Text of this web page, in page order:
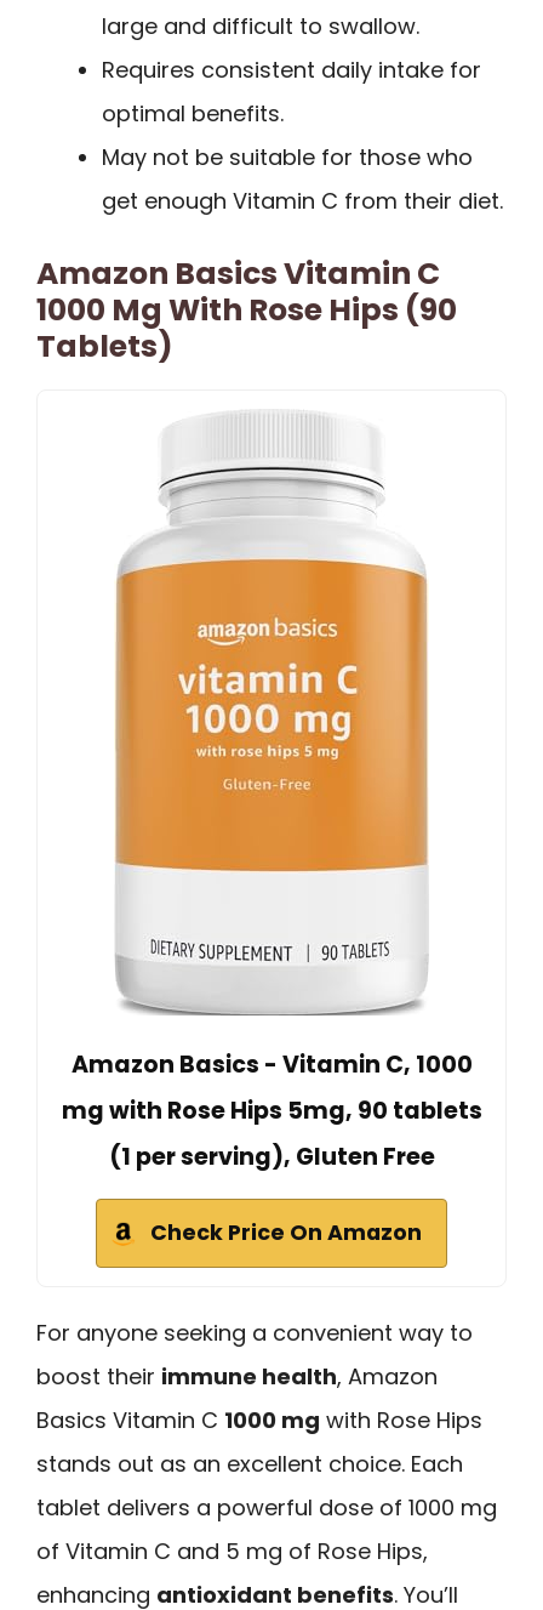
large and difficult to swallow.
Requires consistent daily intake for
optimal benefits.
May not be suitable for those who
get enough Vitamin C from their diet.
Amazon Basics Vitamin C
1000 Mg With Rose Hips (90
Tablets)
Amazon Basics - Vitamin C, 1000
mg with Rose Hips 5mg, 90 tablets
(1 per serving), Gluten Free
Check Price On Amazon
For anyone seeking a convenient way to
boost their immune health, Amazon
Basics Vitamin C 1000 mg with Rose Hips
stands out as an excellent choice. Each
tablet delivers a powerful dose of 1000 mg
of Vitamin C and 5 mg of Rose Hips,
enhancing antioxidant benefits. You’ll